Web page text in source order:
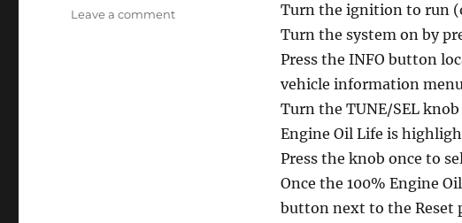
Turn the ignition to run
Turn the system on by
Press the INFO button
vehicle information
Turn the TUNE/SEL
Engine Oil Life is
Press the knob once to
Once the 100% Engine
button next to the Reset
Leave a commenton